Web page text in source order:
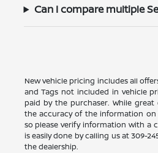
Can I compare multiple
New vehicle pricing includes all
and Tags not included in vehicle
paid by the purchaser. While
the accuracy of the information
so please verify information with a
is easily done by calling us at309-
the dealership.